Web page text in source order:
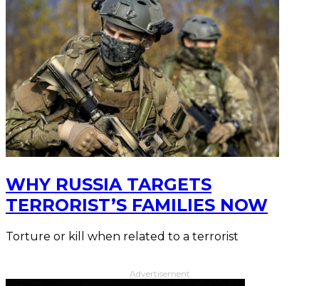
WHY RUSSIA TARGETS
TERRORIST’S FAMILIES NOW
Torture or kill when related to a terrorist
Advertisement